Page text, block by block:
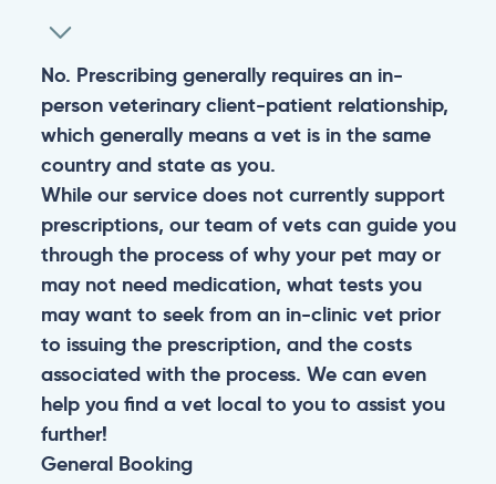
No. Prescribing generally requires an in-
person veterinary client-patient relationship,
which generally means a vet is in the same
country and state as you.
While our service does not currently support
prescriptions, our team of vets can guide you
through the process of why your pet may or
may not need medication, what tests you
may want to seek from an in-clinic vet prior
to issuing the prescription, and the costs
associated with the process. We can even
help you find a vet local to you to assist you
further!
General Booking